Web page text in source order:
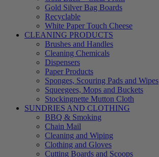
Gold Silver Bag Boards
Recyclable
White Paper Touch Cheese
CLEANING PRODUCTS
Brushes and Handles
Cleaning Chemicals
Dispensers
Paper Products
Sponges, Scouring Pads and Wipes
Squeegees, Mops and Buckets
Stockingnette Mutton Cloth
SUNDRIES AND CLOTHING
BBQ & Smoking
Chain Mail
Cleaning and Wiping
Clothing and Gloves
Cutting Boards and Scoops